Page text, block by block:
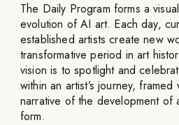
The Daily Program forms a
evolution of AI art. Each day,
established artists create new
transformative period in art
vision is to spotlight and
within an artist’s journey,
narrative of the development of
form.